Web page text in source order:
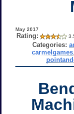
May 2017
Rating:
Categories:
carmelgames